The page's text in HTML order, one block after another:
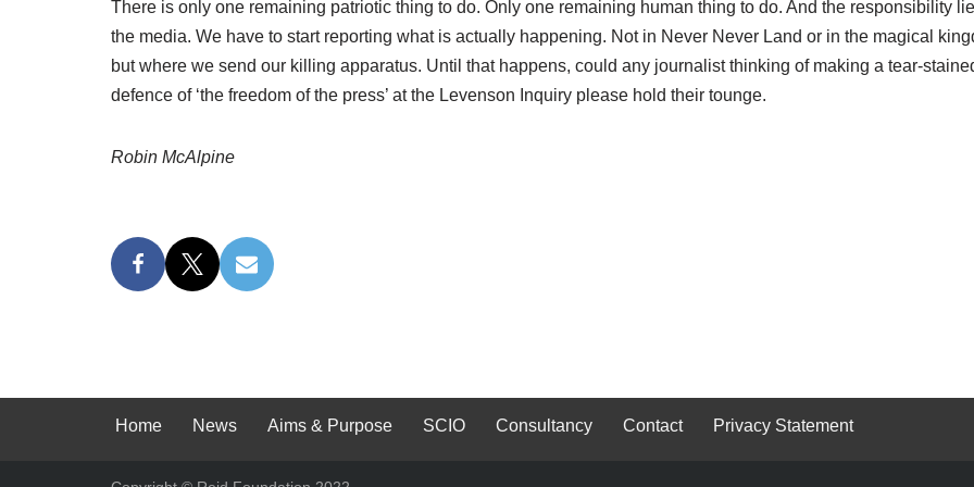
There is only one remaining patriotic thing to do. Only one remaining human thing to do. And the responsibility
the media. We have to start reporting what is actually happening. Not in Never Never Land or in the magical
but where we send our killing apparatus. Until that happens, could any journalist thinking of making a tear-
defence of ‘the freedom of the press’ at the Levenson Inquiry please hold their tounge.
Robin McAlpine
Home News Aims & Purpose SCIO Consultancy Contact Privacy Statement